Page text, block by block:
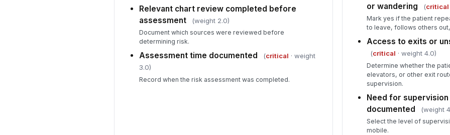
Relevant chart review completed before
assessment
(weight 2.0)
Document which sources were reviewed before
determining risk.
Assessment time documented (critical · weight
3.0)
Record when the risk assessment was completed.
or wandering
(critical
Mark yes if the patient
to leave, follows others
Access to exits or
(critical · weight 4.0)
Determine whether the
elevators, or other exit
supervision.
Need for
documented
(weight
Select the level of
mobile.